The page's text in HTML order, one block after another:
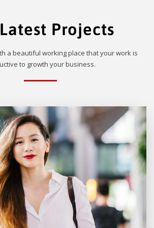
Projects
a beautiful working place that your work is
to growth your business.